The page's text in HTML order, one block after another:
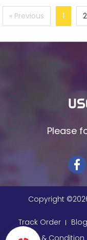
« Previous 1 2
Please
Copyright ©
Track Order